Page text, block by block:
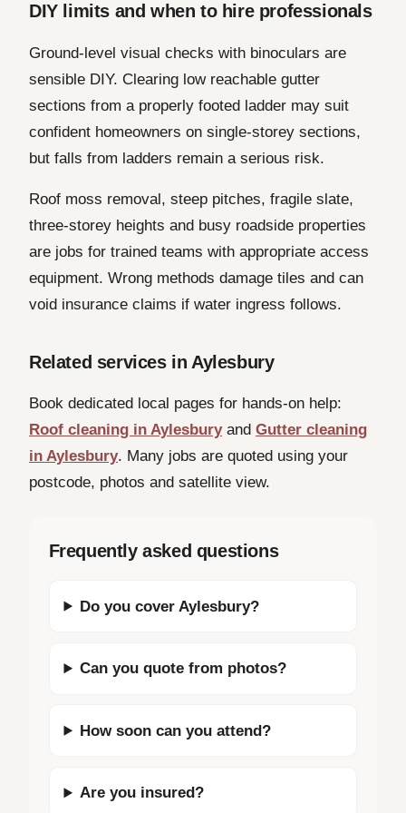
DIY limits and when to hire professionals
Ground-level visual checks with binoculars are
sensible DIY. Clearing low reachable gutter
sections from a properly footed ladder may suit
confident homeowners on single-storey sections,
but falls from ladders remain a serious risk.
Roof moss removal, steep pitches, fragile slate,
three-storey heights and busy roadside properties
are jobs for trained teams with appropriate access
equipment. Wrong methods damage tiles and can
void insurance claims if water ingress follows.
Related services in Aylesbury
Book dedicated local pages for hands-on help:
Roof cleaning in Aylesburyand Gutter cleaning
in Aylesbury. Many jobs are quoted using your
postcode, photos and satellite view.
Frequently asked questions
Do you cover Aylesbury?
Can you quote from photos?
How soon can you attend?
Are you insured?